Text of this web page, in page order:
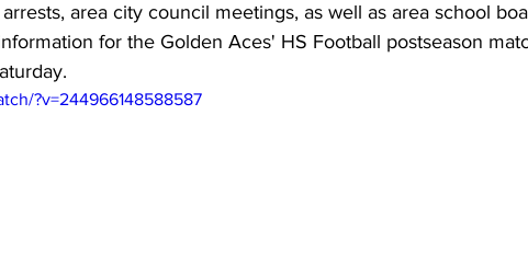
area city council meetings, as well as area school
for the Golden Aces' HS Football postseason
?v=244966148588587